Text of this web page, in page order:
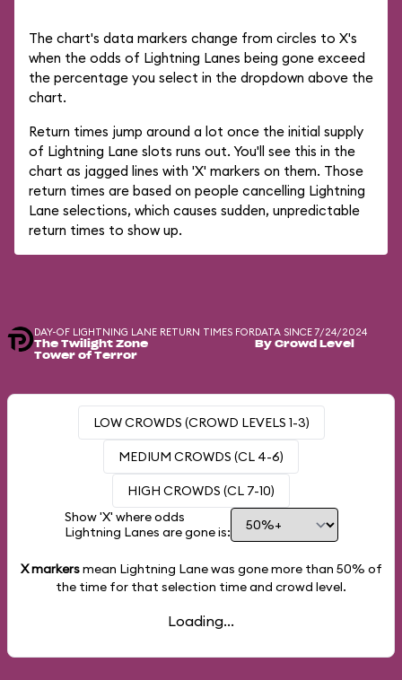
The chart's data markers change from circles to X's
when the odds of Lightning Lanes being gone exceed
the percentage you select in the dropdown above the
chart.
Return times jump around a lot once the initial supply
of Lightning Lane slots runs out. You'll see this in the
chart as jagged lines with 'X' markers on them. Those
return times are based on people cancelling Lightning
Lane selections, which causes sudden, unpredictable
return times to show up.
DAY-OF LIGHTNING LANE RETURN TIMES FOR
The Twilight Zone
Tower of Terror
DATA SINCE 7/24/2024
By Crowd Level
LOW CROWDS (CROWD LEVELS 1-3)
MEDIUM CROWDS (CL 4-6)
HIGH CROWDS (CL 7-10)
Show 'X' where odds
Lightning Lanes are gone is:
X markersmean Lightning Lane was gone more than 50% of
the time for that selection time and crowd level.
Loading...